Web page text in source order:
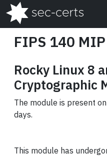
FIPS 140
Rocky Linux 8
Cryptographic
The module is present
days.
This module has